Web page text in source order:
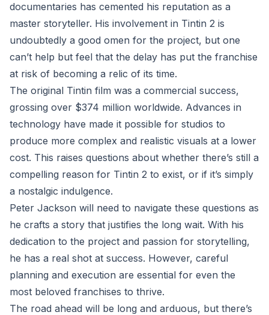
documentaries has cemented his reputation as a
master storyteller. His involvement in Tintin 2 is
undoubtedly a good omen for the project, but one
can’t help but feel that the delay has put the franchise
at risk of becoming a relic of its time.
The original Tintin film was a commercial success,
grossing over $374 million worldwide. Advances in
technology have made it possible for studios to
produce more complex and realistic visuals at a lower
cost. This raises questions about whether there’s still a
compelling reason for Tintin 2 to exist, or if it’s simply
a nostalgic indulgence.
Peter Jackson will need to navigate these questions as
he crafts a story that justifies the long wait. With his
dedication to the project and passion for storytelling,
he has a real shot at success. However, careful
planning and execution are essential for even the
most beloved franchises to thrive.
The road ahead will be long and arduous, but there’s